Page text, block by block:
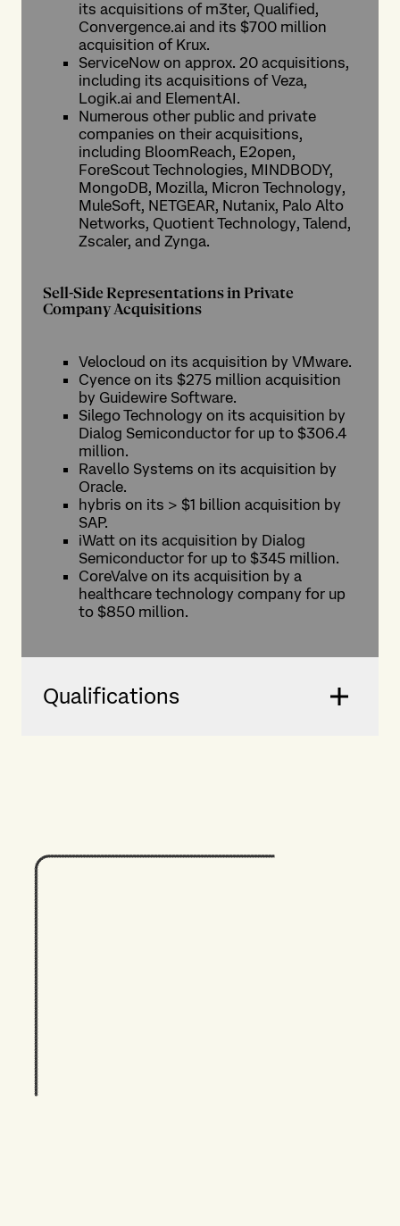
its acquisitions of m3ter, Qualified,
Convergence.ai and its $700 million
acquisition of Krux.
ServiceNow on approx. 20 acquisitions,
including its acquisitions of Veza,
Logik.ai and ElementAI.
Numerous other public and private
companies on their acquisitions,
including BloomReach, E2open,
ForeScout Technologies, MINDBODY,
MongoDB, Mozilla, Micron Technology,
MuleSoft, NETGEAR, Nutanix, Palo Alto
Networks, Quotient Technology, Talend,
Zscaler, and Zynga.
Sell-Side Representations in Private
Company Acquisitions
Velocloud on its acquisition by VMware.
Cyence on its $275 million acquisition
by Guidewire Software.
Silego Technology on its acquisition by
Dialog Semiconductor for up to $306.4
million.
Ravello Systems on its acquisition by
Oracle.
hybris on its > $1 billion acquisition by
SAP.
iWatt on its acquisition by Dialog
Semiconductor for up to $345 million.
CoreValve on its acquisition by a
healthcare technology company for up
to $850 million.
Qualifications